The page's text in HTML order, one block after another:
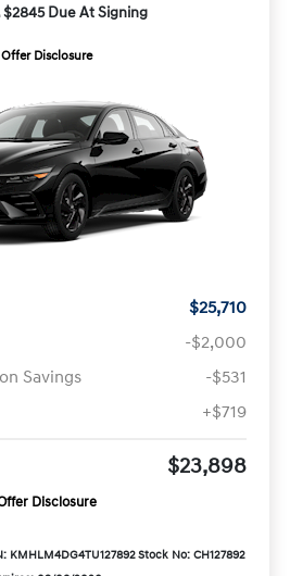
$2845 Due At Signing
Offer Disclosure
$25,710
-$2,000
Savings
-$531
+$719
$23,898
Disclosure
KMHLM4DG4TU127892Stock No: CH127892